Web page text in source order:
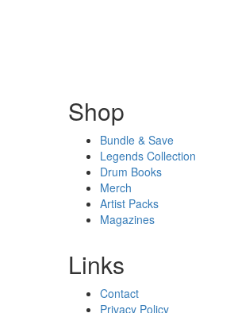
Shop
Bundle & Save
Legends Collection
Drum Books
Merch
Artist Packs
Magazines
Links
Contact
Privacy Policy